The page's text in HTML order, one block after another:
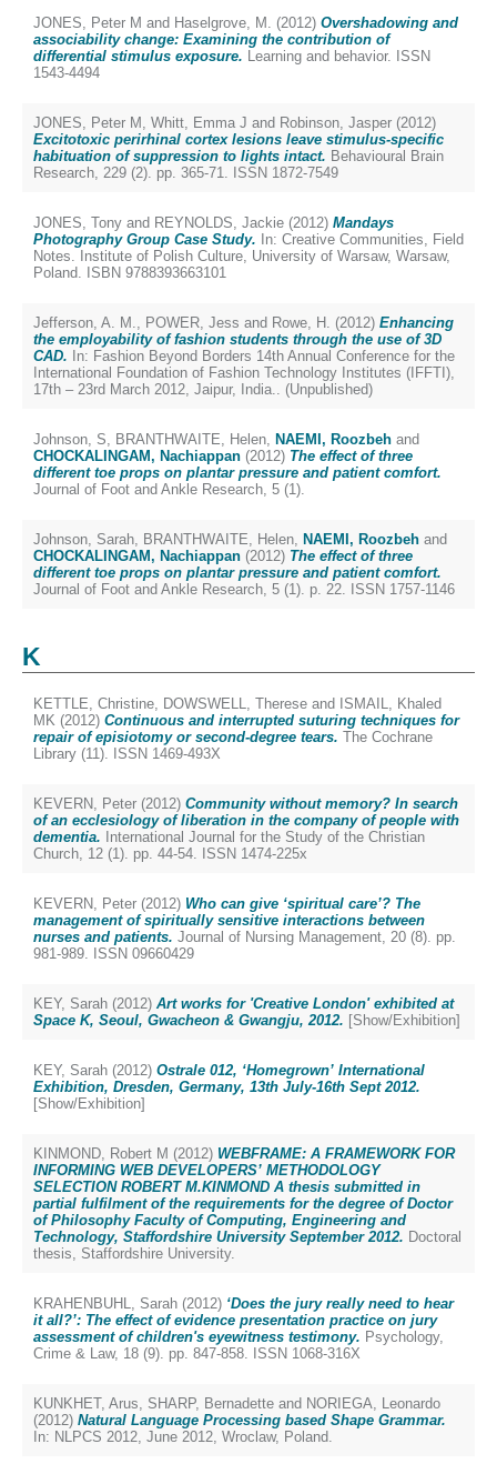
JONES, Peter M and Haselgrove, M. (2012) Overshadowing and
associability change: Examining the contribution of
differential stimulus exposure. Learning and behavior. ISSN
1543-4494
JONES, Peter M , Whitt, Emma J and Robinson, Jasper (2012)
Excitotoxic perirhinal cortex lesions leave stimulus-specific
habituation of suppression to lights intact. Behavioural Brain
Research, 229 (2). pp. 365-71. ISSN 1872-7549
JONES, Tony and REYNOLDS, Jackie (2012) Mandays
Photography Group Case Study. In: Creative Communities, Field
Notes. Institute of Polish Culture, University of Warsaw, Warsaw,
Poland. ISBN 9788393663101
Jefferson, A. M., POWER, Jess and Rowe, H. (2012) Enhancing
the employability of fashion students through the use of 3D
CAD. In: Fashion Beyond Borders 14th Annual Conference for the
International Foundation of Fashion Technology Institutes (IFFTI),
17th – 23rd March 2012, Jaipur, India.. (Unpublished)
Johnson, S, BRANTHWAITE, Helen, NAEMI, Roozbeh and
CHOCKALINGAM, Nachiappan (2012) The effect of three
different toe props on plantar pressure and patient comfort.
Journal of Foot and Ankle Research, 5 (1).
Johnson, Sarah, BRANTHWAITE, Helen, NAEMI, Roozbeh and
CHOCKALINGAM, Nachiappan (2012) The effect of three
different toe props on plantar pressure and patient comfort.
Journal of Foot and Ankle Research, 5 (1). p. 22. ISSN 1757-1146
K
KETTLE, Christine, DOWSWELL, Therese and
ISMAIL, Khaled
MK (2012) Continuous and interrupted suturing techniques for
repair of episiotomy or second-degree tears. The Cochrane
Library (11). ISSN 1469-493X
KEVERN, Peter (2012) Community without memory? In search
of an ecclesiology of liberation in the company of people with
dementia. International Journal for the Study of the Christian
Church, 12 (1). pp. 44-54. ISSN 1474-225x
KEVERN, Peter (2012) Who can give ‘spiritual care’? The
management of spiritually sensitive interactions between
nurses and patients. Journal of Nursing Management, 20 (8). pp.
981-989. ISSN 09660429
KEY, Sarah (2012) Art works for 'Creative London' exhibited at
Space K, Seoul, Gwacheon & Gwangju, 2012. [Show/Exhibition]
KEY, Sarah (2012) Ostrale 012, ‘Homegrown’ International
Exhibition, Dresden, Germany, 13th July-16th Sept 2012.
[Show/Exhibition]
KINMOND, Robert M (2012) WEBFRAME: A FRAMEWORK FOR
INFORMING WEB DEVELOPERS’ METHODOLOGY
SELECTION ROBERT M.KINMOND A thesis submitted in
partial fulfilment of the requirements for the degree of Doctor
of Philosophy Faculty of Computing, Engineering and
Technology, Staffordshire University September 2012. Doctoral
thesis, Staffordshire University.
KRAHENBUHL, Sarah (2012) ‘Does the jury really need to hear
it all?’: The effect of evidence presentation practice on jury
assessment of children's eyewitness testimony. Psychology,
Crime & Law, 18 (9). pp. 847-858. ISSN 1068-316X
KUNKHET, Arus, SHARP, Bernadette and NORIEGA, Leonardo
(2012) Natural Language Processing based Shape Grammar.
In: NLPCS 2012, June 2012, Wroclaw, Poland.